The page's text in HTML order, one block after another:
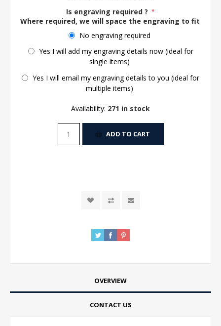
Is engraving required ? *
Where required, we will space the engraving to fit the
No engraving required
Yes I will add my engraving details now (ideal for
single items)
Yes I will email my engraving details to you (ideal for
multiple items)
Availability: 271 in stock
ADD TO CART
OVERVIEW
CONTACT US